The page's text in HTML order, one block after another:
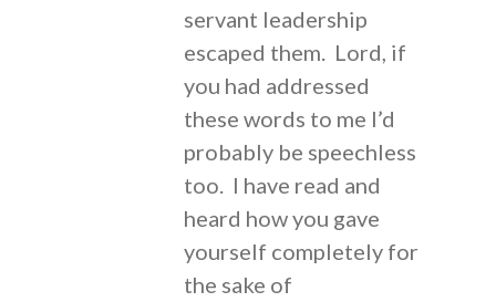
servant leadership
escaped them. Lord, if
you had addressed
these words to me I’d
probably be speechless
too. I have read and
heard how you gave
yourself completely for
the sake of